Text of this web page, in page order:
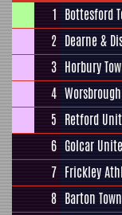
1 Bottesford
2 Dearne &
3 Horbury
4
5 Retford
6 Golcar
7 Frickley
8 Barton Town